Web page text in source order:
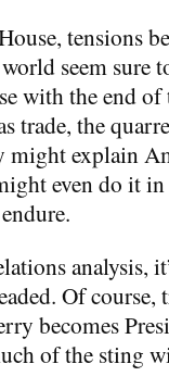
tensions
seem sure
with the end
trade, the
explain
even do it
analysis,
Of course,
becomes
of the sting